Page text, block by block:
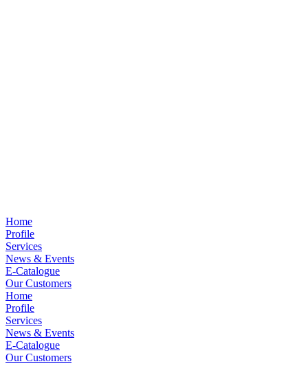
Home
Profile
Services
News & Events
E-Catalogue
Our Customers
Home
Profile
Services
News & Events
E-Catalogue
Our Customers